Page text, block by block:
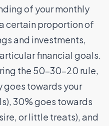
of your monthly
certain proportion of
and investments,
financial goals.
the 50-30-20 rule,
goes towards your
30% goes towards
or little treats), and